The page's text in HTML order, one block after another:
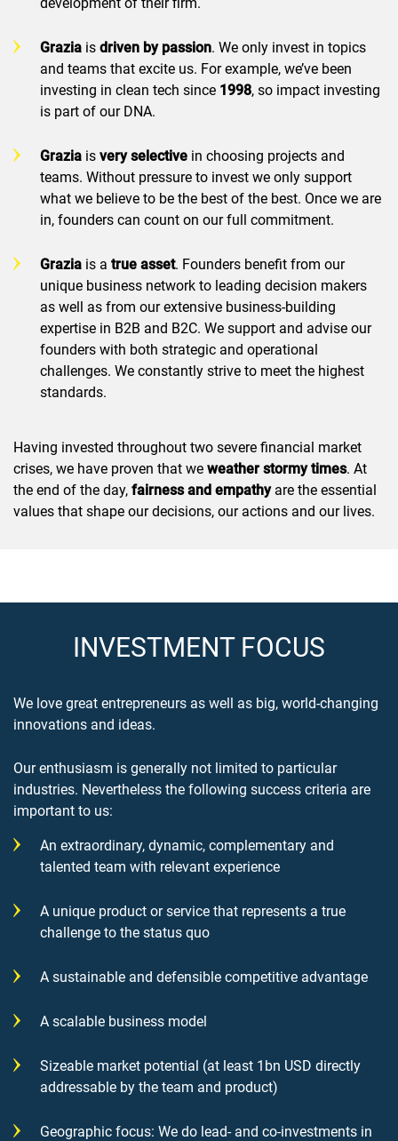
Grazia is driven by passion. We only invest in topics
and teams that excite us. For example, we’ve been
investing in clean tech since 1998, so impact investing
is part of our DNA.
Grazia is very selective in choosing projects and
teams. Without pressure to invest we only support
what we believe to be the best of the best. Once we are
in, founders can count on our full commitment.
Grazia is a true asset. Founders benefit from our
unique business network to leading decision makers
as well as from our extensive business-building
expertise in B2B and B2C. We support and advise our
founders with both strategic and operational
challenges. We constantly strive to meet the highest
standards.
Having invested throughout two severe financial market
crises, we have proven that we weather stormy times. At
the end of the day, fairness and empathy are the essential
values that shape our decisions, our actions and our lives.
INVESTMENT FOCUS
We love great entrepreneurs as well as big, world-changing
innovations and ideas.
Our enthusiasm is generally not limited to particular
industries. Nevertheless the following success criteria are
important to us:
An extraordinary, dynamic, complementary and
talented team with relevant experience
A unique product or service that represents a true
challenge to the status quo
A sustainable and defensible competitive advantage
A scalable business model
Sizeable market potential (at least 1bn USD directly
addressable by the team and product)
Geographic focus: We do lead- and co-investments in